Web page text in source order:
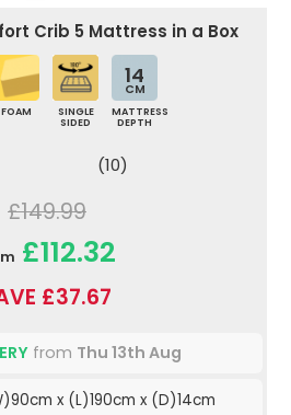
Crib 5 Mattress in a Box
FOAM
SINGLE
SIDED
14
CM
MATTRESS
DEPTH
(10)
£149.99
£112.32
£37.67
from Thu 13th Aug
x (L)190cm x (D)14cm